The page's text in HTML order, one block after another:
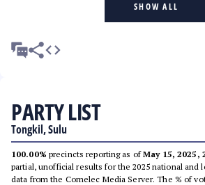
SHOW ALL
PARTY LIST
Tongkil, Sulu
100.00% precincts reporting as ofMay 15, 2025,
partial, unofficial results for the 2025 national and
data from the Comelec Media Server. The % of